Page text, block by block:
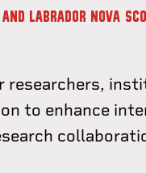
LABRADOR NOVA
researchers,
to enhance